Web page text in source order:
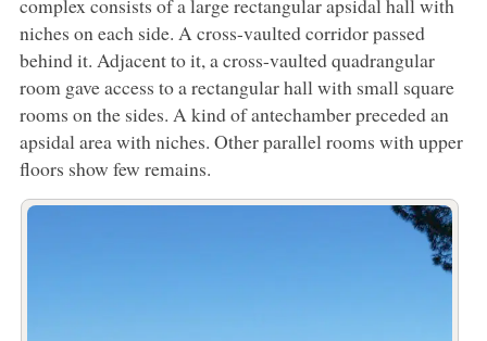
complex consists of a large rectangular apsidal hall with
niches on each side. A cross-vaulted corridor passed
behind it. Adjacent to it, a cross-vaulted quadrangular
room gave access to a rectangular hall with small square
rooms on the sides. A kind of antechamber preceded an
apsidal area with niches. Other parallel rooms with upper
floors show few remains.